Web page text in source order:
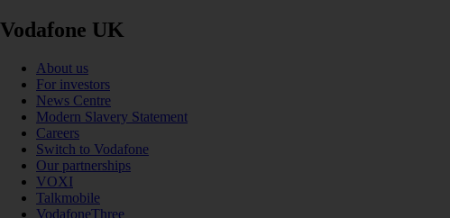
Vodafone UK
About us
For investors
News Centre
Modern Slavery Statement
Careers
Switch to Vodafone
Our partnerships
VOXI
Talkmobile
VodafoneThree